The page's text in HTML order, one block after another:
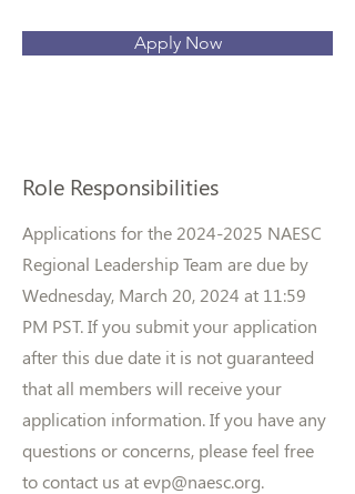
Apply Now
Role Responsibilities
Applications for the 2024-2025 NAESC
Regional Leadership Team are due by
Wednesday, March 20, 2024 at 11:59
PM PST. If you submit your application
after this due date it is not guaranteed
that all members will receive your
application information. If you have any
questions or concerns, please feel free
to contact us atevp@naesc.org.